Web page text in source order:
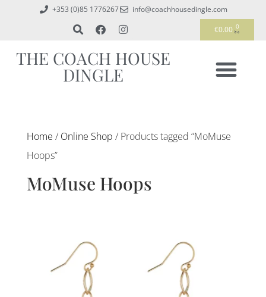
+353 (0)85 1776267
info@coachhousedingle.com
€0.00 0
THE COACH HOUSE
DINGLE
Home / Online Shop / Products tagged “MoMuse
Hoops”
MoMuse Hoops